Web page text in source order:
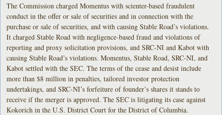
The Commission charged Momentus with scienter-based fraudulent
conduct in the offer or sale of securities and in connection with the
purchase or sale of securities, and with causing Stable Road’s violations.
It charged Stable Road with negligence-based fraud and violations of
reporting and proxy solicitation provisions, and SRC-NI and Kabot with
causing Stable Road’s violations. Momentus, Stable Road, SRC-NI, and
Kabot settled with the SEC. The terms of the cease and desist include
more than $8 million in penalties, tailored investor protection
undertakings, and SRC-NI’s forfeiture of founder’s shares it stands to
receive if the merger is approved. The SEC is litigating its case against
Kokorich in the U.S. District Court for the District of Columbia.